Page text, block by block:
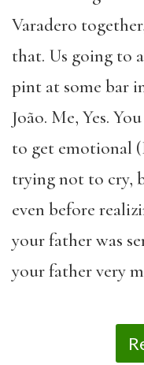
Varadero
that. Us going to
pint at some bar
João. Me, Yes.
to get emotional
trying not to cry,
even before
your father was
your father very